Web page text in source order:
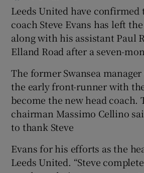
Show
Show
Leeds United have confirmed
coach Steve Evans has left
along with his assistant Paul
Elland Road after a seven-
The former Swansea
the early front-runner with
become the new head coach.
chairman Massimo Cellino
to thank Steve
Evans for his efforts as the
Leeds United. “Steve